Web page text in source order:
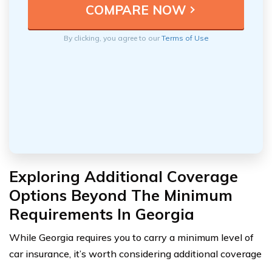
By clicking, you agree to ourTerms of Use
Exploring Additional Coverage
Options Beyond The Minimum
Requirements In Georgia
While Georgia requires you to carry a minimum level of
car insurance, it’s worth considering additional coverage